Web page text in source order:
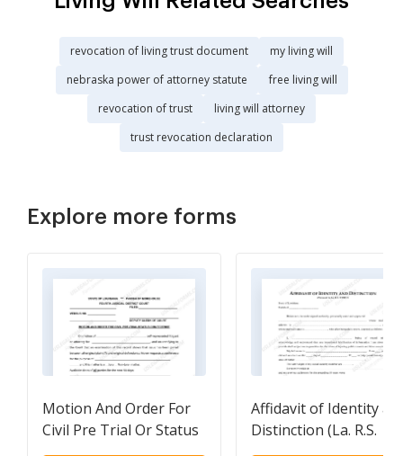
revocation of living trust document
my living will
nebraska power of attorney statute
free living will
revocation of trust
living will attorney
trust revocation declaration
Explore more forms
Motion And Order For
Civil Pre Trial Or Status
Conference
Affidavit of Identity
Distinction (La. R.S.
9:5501.1)